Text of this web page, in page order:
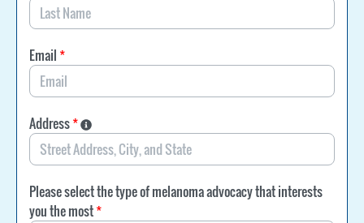
Email *
Address*
Please select the type of melanoma advocacy that interests
you the most*